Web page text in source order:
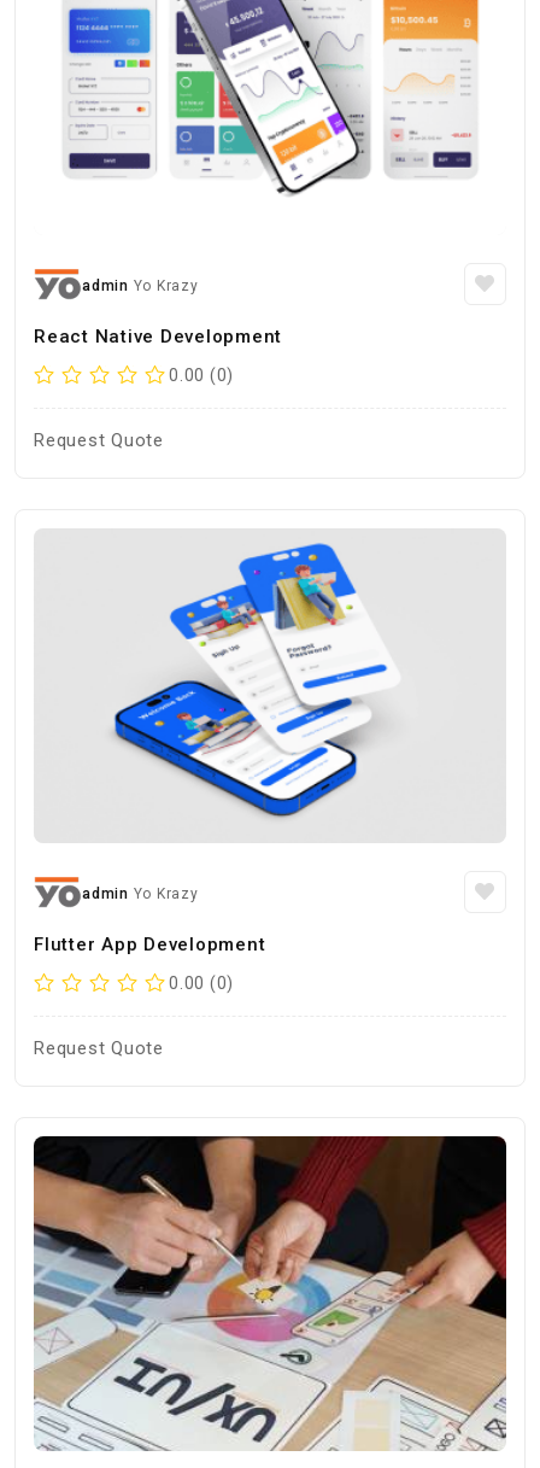
admin Yo Krazy
React Native Development
0.00 (0)
Request Quote
admin Yo Krazy
Flutter App Development
0.00 (0)
Request Quote